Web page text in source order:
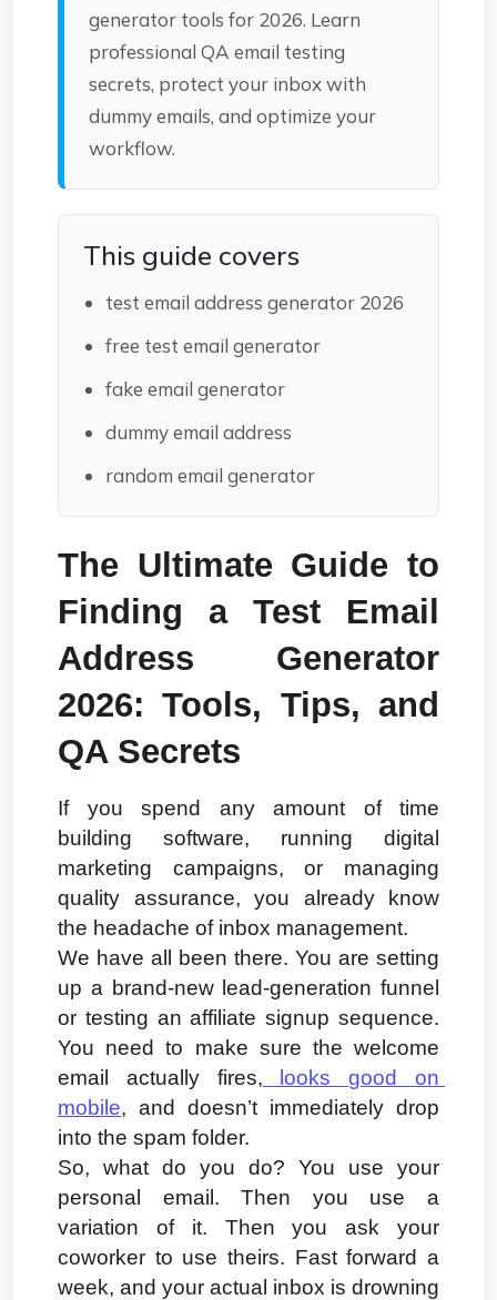
generator tools for 2026. Learn
professional QA email testing
secrets, protect your inbox with
dummy emails, and optimize your
workflow.
This guide covers
test email address generator 2026
free test email generator
fake email generator
dummy email address
random email generator
The Ultimate Guide to
Finding a Test Email
Address Generator
2026: Tools, Tips, and
QA Secrets
If you spend any amount of time
building software, running digital
marketing campaigns, or managing
quality assurance, you already know
the headache of inbox management.
We have all been there. You are setting
up a brand-new lead-generation funnel
or testing an affiliate signup sequence.
You need to make sure the welcome
email actually fires, looks good on
mobile, and doesn’t immediately drop
into the spam folder.
So, what do you do? You use your
personal email. Then you use a
variation of it. Then you ask your
coworker to use theirs. Fast forward a
week, and your actual inbox is drowning